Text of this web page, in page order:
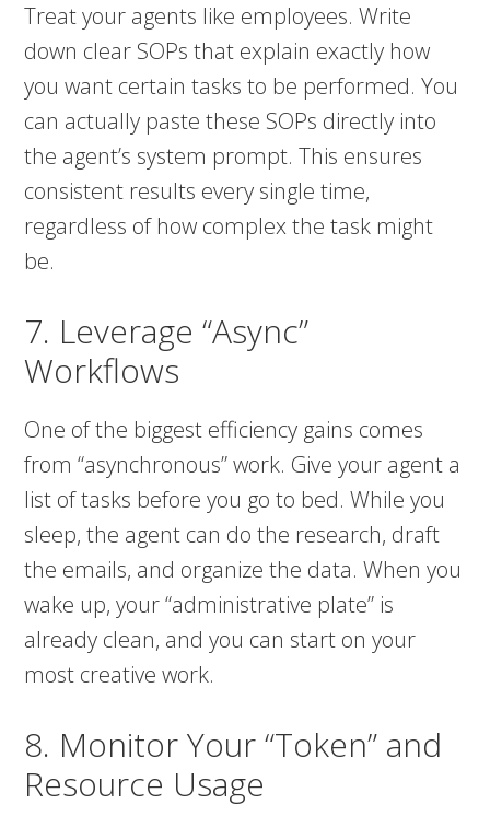
Treat your agents like employees. Write
down clear SOPs that explain exactly how
you want certain tasks to be performed. You
can actually paste these SOPs directly into
the agent’s system prompt. This ensures
consistent results every single time,
regardless of how complex the task might
be.
7. Leverage “Async”
Workflows
One of the biggest efficiency gains comes
from “asynchronous” work. Give your agent a
list of tasks before you go to bed. While you
sleep, the agent can do the research, draft
the emails, and organize the data. When you
wake up, your “administrative plate” is
already clean, and you can start on your
most creative work.
8. Monitor Your “Token” and
Resource Usage